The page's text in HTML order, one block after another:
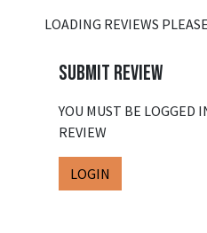
LOADING REVIEWS
SUBMIT REVIEW
YOU MUST BE LOGGED
REVIEW
LOGIN